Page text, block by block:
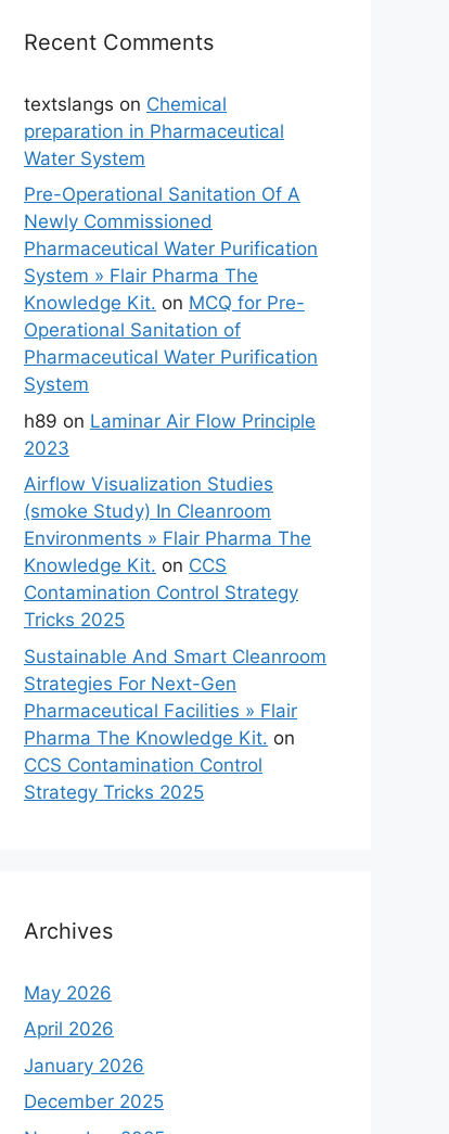
Recent Comments
textslangs on Chemical
preparation in Pharmaceutical
Water System
Pre-Operational Sanitation Of A
Newly Commissioned
Pharmaceutical Water Purification
System » Flair Pharma The
Knowledge Kit. on MCQ for Pre-
Operational Sanitation of
Pharmaceutical Water Purification
System
h89 on Laminar Air Flow Principle
2023
Airflow Visualization Studies
(smoke Study) In Cleanroom
Environments » Flair Pharma The
Knowledge Kit. on CCS
Contamination Control Strategy
Tricks 2025
Sustainable And Smart Cleanroom
Strategies For Next-Gen
Pharmaceutical Facilities » Flair
Pharma The Knowledge Kit. on
CCS Contamination Control
Strategy Tricks 2025
Archives
May 2026
April 2026
January 2026
December 2025